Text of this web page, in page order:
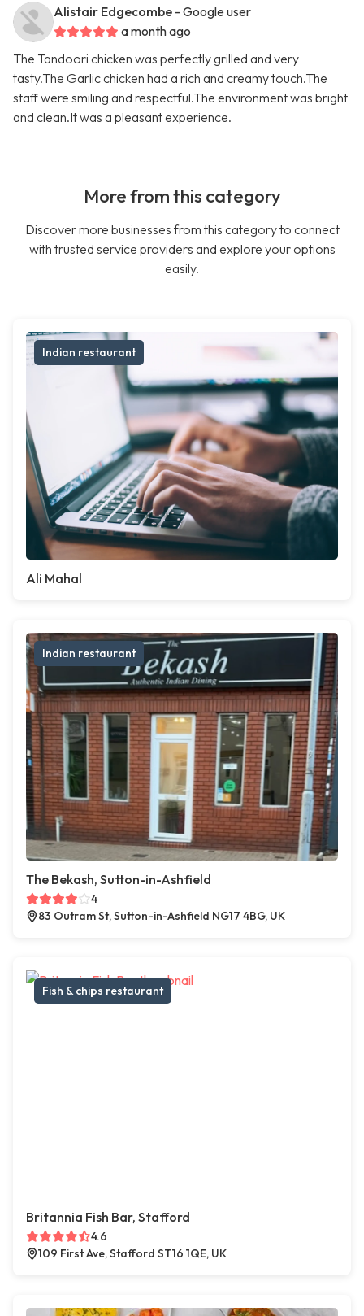
Alistair Edgecombe - Google user
a month ago
The Tandoori chicken was perfectly grilled and very
tasty.The Garlic chicken had a rich and creamy touch.The
staff were smiling and respectful.The environment was bright
and clean.It was a pleasant experience.
More from this category
Discover more businesses from this category to connect
with trusted service providers and explore your options
easily.
Indian restaurant
Ali Mahal
Indian restaurant
The Bekash, Sutton-in-Ashfield
4
83 Outram St, Sutton-in-Ashfield NG17 4BG, UK
Fish & chips restaurant
Britannia Fish Bar, Stafford
4.6
109 First Ave, Stafford ST16 1QE, UK